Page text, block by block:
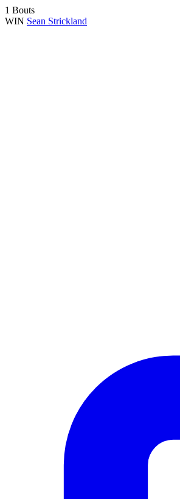
1 Bouts
WIN Sean Strickland